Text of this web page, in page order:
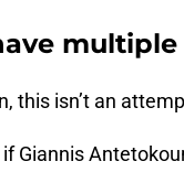
this isn’t an
Giannis